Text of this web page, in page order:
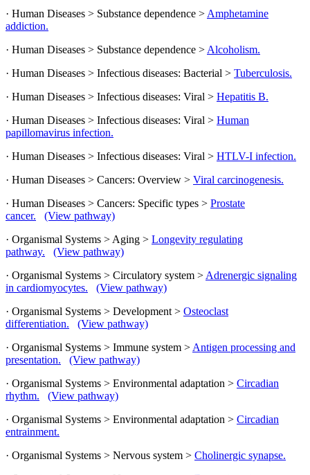
· Human Diseases > Substance dependence > Amphetamine
addiction.
· Human Diseases > Substance dependence > Alcoholism.
· Human Diseases > Infectious diseases: Bacterial > Tuberculosis.
· Human Diseases > Infectious diseases: Viral > Hepatitis B.
· Human Diseases > Infectious diseases: Viral > Human
papillomavirus infection.
· Human Diseases > Infectious diseases: Viral > HTLV-I infection.
· Human Diseases > Cancers: Overview > Viral carcinogenesis.
· Human Diseases > Cancers: Specific types > Prostate
cancer.
(View pathway)
· Organismal Systems > Aging > Longevity regulating
pathway.
(View pathway)
· Organismal Systems > Circulatory system > Adrenergic signaling
in cardiomyocytes.
(View pathway)
· Organismal Systems > Development > Osteoclast
differentiation.
(View pathway)
· Organismal Systems > Immune system > Antigen processing and
presentation.
(View pathway)
· Organismal Systems > Environmental adaptation > Circadian
rhythm.
(View pathway)
· Organismal Systems > Environmental adaptation > Circadian
entrainment.
· Organismal Systems > Nervous system > Cholinergic synapse.